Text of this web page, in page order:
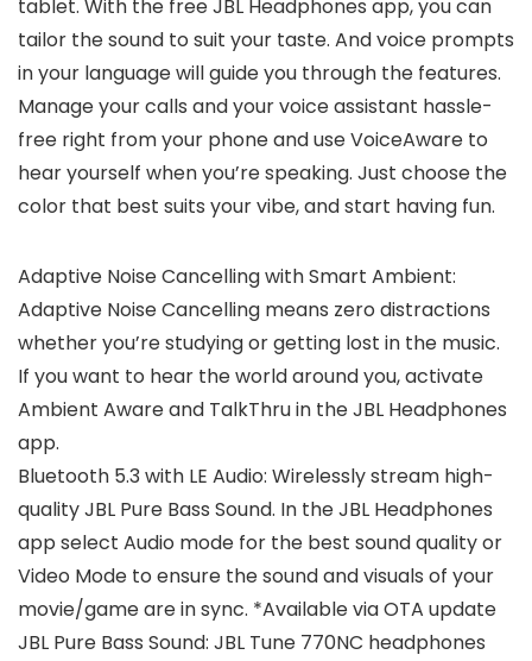
tablet. With the free JBL Headphones app, you can
tailor the sound to suit your taste. And voice prompts
in your language will guide you through the features.
Manage your calls and your voice assistant hassle-
free right from your phone and use VoiceAware to
hear yourself when you’re speaking. Just choose the
color that best suits your vibe, and start having fun.
Adaptive Noise Cancelling with Smart Ambient:
Adaptive Noise Cancelling means zero distractions
whether you’re studying or getting lost in the music.
If you want to hear the world around you, activate
Ambient Aware and TalkThru in the JBL Headphones
app.
Bluetooth 5.3 with LE Audio: Wirelessly stream high-
quality JBL Pure Bass Sound. In the JBL Headphones
app select Audio mode for the best sound quality or
Video Mode to ensure the sound and visuals of your
movie/game are in sync. *Available via OTA update
JBL Pure Bass Sound: JBL Tune 770NC headphones